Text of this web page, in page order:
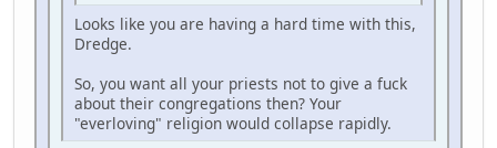
Looks like you are having a hard time with this,
Dredge.
So, you want all your priests not to give a fuck
about their congregations then? Your
"everloving" religion would collapse rapidly.